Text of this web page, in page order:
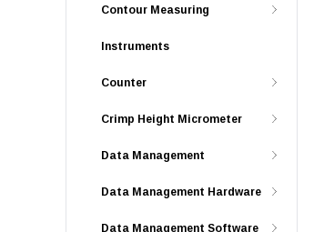
Contour Measuring
Instruments
Counter
Crimp Height Micrometer
Data Management
Data Management Hardware
Data Management Software